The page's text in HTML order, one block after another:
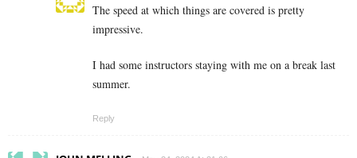
The speed at which things are covered is pretty
impressive.
I had some instructors staying with me on a break last
summer.
Reply